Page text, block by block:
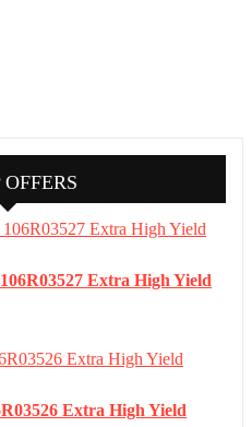
OFFERS
Extra High Yield
Extra High Yield